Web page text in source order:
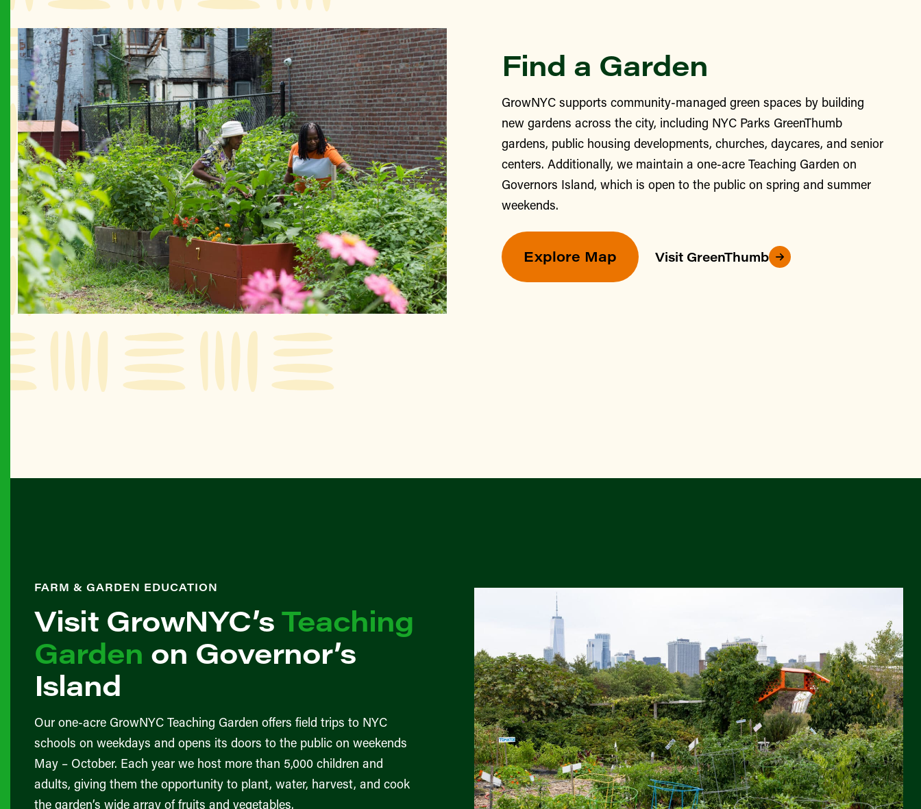
Find a Garden
GrowNYC supports community-managed green spaces by building
new gardens across the city, including NYC Parks GreenThumb
gardens, public housing developments, churches, daycares, and senior
centers. Additionally, we maintain a one-acre Teaching Garden on
Governors Island, which is open to the public on spring and summer
weekends.
Explore Map Visit GreenThumb
FARM & GARDEN EDUCATION
Visit GrowNYC’sTeaching
Garden on Governor’s
Island
Our one-acre GrowNYC Teaching Garden offers field trips to NYC
schools on weekdays and opens its doors to the public on weekends
May – October. Each year we host more than 5,000 children and
adults, giving them the opportunity to plant, water, harvest, and cook
the garden’s wide array of fruits and vegetables.